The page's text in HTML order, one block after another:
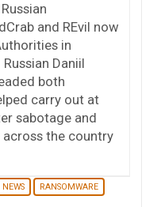
and REvil now
in
Daniil
both
carry out at
sabotage and
the country
RANSOMWARE